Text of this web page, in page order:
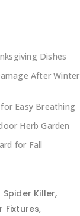
Dishes
After Winter
Easy Breathing
Herb Garden
for Fall
Spider Killer
Fixtures